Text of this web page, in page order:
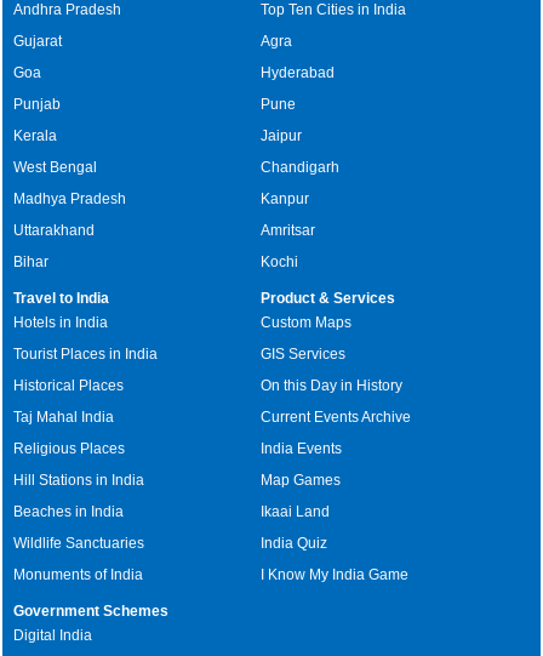
Andhra Pradesh
Gujarat
Goa
Punjab
Kerala
West Bengal
Madhya Pradesh
Uttarakhand
Bihar
Top Ten Cities in India
Agra
Hyderabad
Pune
Jaipur
Chandigarh
Kanpur
Amritsar
Kochi
Travel to India
Hotels in India
Tourist Places in India
Historical Places
Taj Mahal India
Religious Places
Hill Stations in India
Beaches in India
Wildlife Sanctuaries
Monuments of India
Product & Services
Custom Maps
GIS Services
On this Day in History
Current Events Archive
India Events
Map Games
Ikaai Land
India Quiz
I Know My India Game
Government Schemes
Digital India